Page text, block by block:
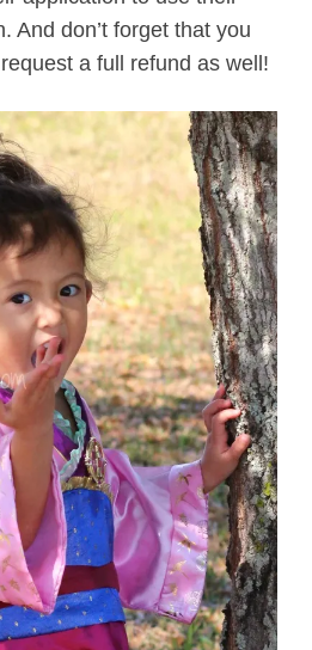
And don’t forget that you
a full refund as well!